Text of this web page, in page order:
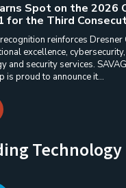
Spot on the 2026
for the Third
reinforces Dresner
excellence,
and security services.
is proud to announce it...
Technology